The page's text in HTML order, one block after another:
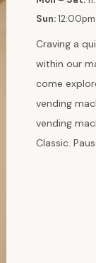
Sun:
Craving a
within our
come
vending
vending
Classic.